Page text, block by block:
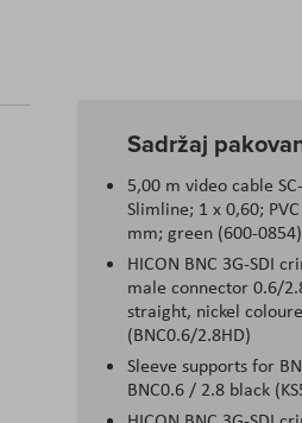
Sadržaj
5,00 m video cable SC-
Slimline; 1 x 0,60;
mm; green (600-0854)
HICON BNC 3G-SDI
male connector 0.6/
straight, nickel
(BNC0.6/2.8HD)
Sleeve supports for
BNC0.6 / 2.8 black